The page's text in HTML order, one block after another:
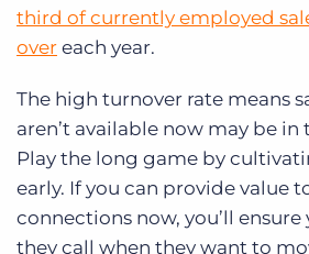
third of currently employed
over each year.
The high turnover rate means
aren’t available now may be in
Play the long game by
early. If you can provide value
connections now, you’ll ensure
they call when they want to